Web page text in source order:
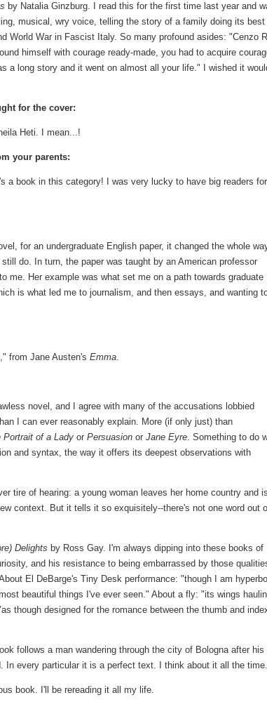
by Natalia Ginzburg. I read this for the first time last year and
musical, wry voice, telling the story of a family doing its best
World War in Fascist Italy. So many profound asides: "Cenzo
himself with courage ready-made, you had to acquire
a long story and it went on almost all your life." I wished it
for the cover:
Heti. I mean...!
your parents:
a book in this category! I was very lucky to have big readers for
for an undergraduate English paper, it changed the whole
do. In turn, the paper was taught by an American professor
me. Her example was what set me on a path towards graduate
is what led me to journalism, and then essays, and wanting
from Jane Austen's Emma.
novel, and I agree with many of the accusations lobbied
I can ever reasonably explain. More (if only just) than
Portrait of a Lady or Persuasion or Jane Eyre. Something to do
and syntax, the way it offers its deepest observations with
tire of hearing: a young woman leaves her home country and
context. But it tells it so exquisitely--there's not one word out
Delights by Ross Gay. I'm always dipping into these books of
and his resistance to being embarrassed by those
El DeBarge's Tiny Desk performance: "though I am
beautiful things I've ever seen." About a fly: "its wings
though designed for the romance between the thumb and
follows a man wandering through the city of Bologna after his
In every particular it is a perfect text. I think about it all the time.
book. I'll be rereading it all my life.